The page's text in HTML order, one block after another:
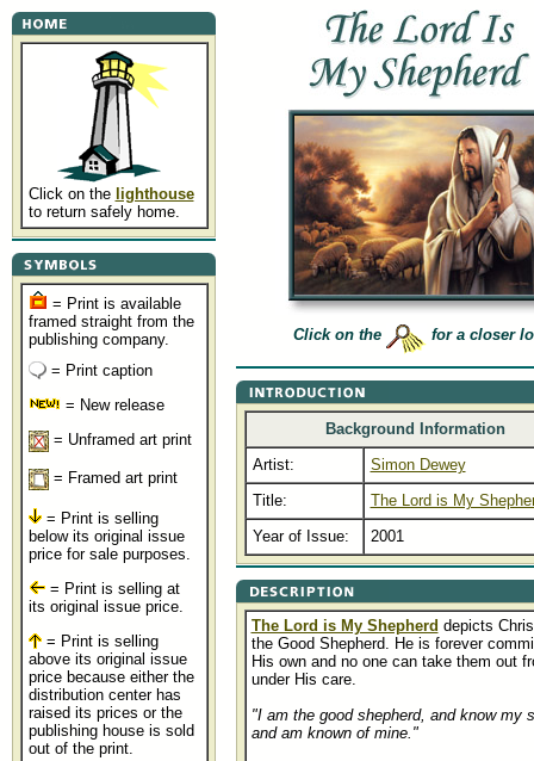
Click on the lighthouse
to return safely home.
= Print is available
framed straight from the
publishing company.
= Print caption
= New release
= Unframed art print
= Framed art print
= Print is selling
below its original issue
price for sale purposes.
= Print is selling at
its original issue price.
= Print is selling
above its original issue
price because either the
distribution center has
raised its prices or the
publishing house is sold
out of the print.
Click on the for a closer
Background Information
Artist:
Simon Dewey
Title:
The Lord is My
Year of Issue:
2001
The Lord is My Shepherd depicts
the Good Shepherd. He is forever
His own and no one can take them out
under His care.
"I am the good shepherd, and know my
and am known of mine."